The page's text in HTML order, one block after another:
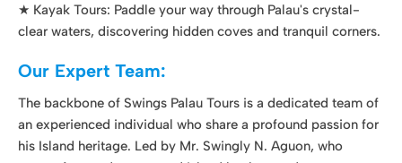
his Island heritage. Led by Mr. Swingly N. Aguon, who
comes from a deep-rooted island background, our team
tour is a remarkable and safe experience.
In the Captain's seat, of course is Mr. Aguon himself with his
son, SJ Aguon by his side. Mr. Aguon brings decades of
maritime expertise, and SJ Aguon holds the distinction of